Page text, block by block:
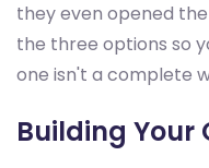
they even opened
the three options so
one isn't a complete
Building Your